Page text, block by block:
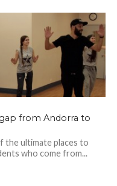
from Andorra to
the ultimate places to
who come from...